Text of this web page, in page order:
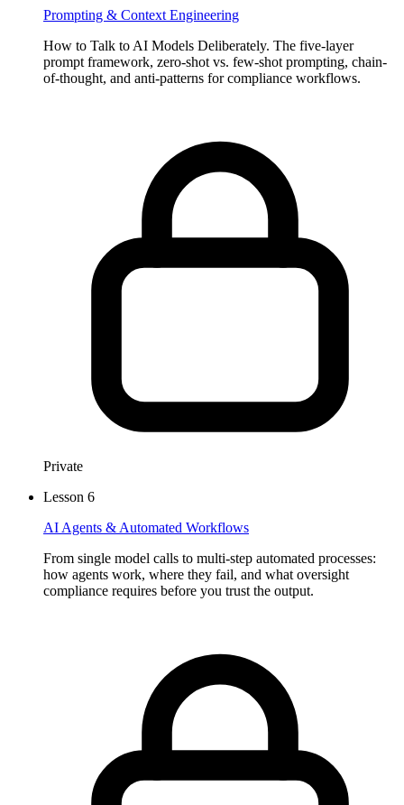
The AI-Native Compliance Brief — Issue 01
and state-level fragmentation, Spring Labs updates, regulatory
radar, partner spotlight, and community news for compliance
VIEW ALL NEWSLETTERS
Prompting & Context Engineering
How to Talk to AI Models Deliberately. The five-layer
prompt framework, zero-shot vs. few-shot prompting, chain-
of-thought, and anti-patterns for compliance workflows.
Private
Lesson 6
AI Agents & Automated Workflows
From single model calls to multi-step automated processes:
how agents work, where they fail, and what oversight
compliance requires before you trust the output.